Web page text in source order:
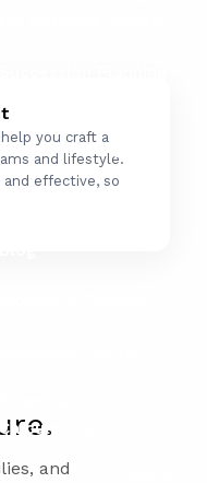
Social Security
Calculators
you craft a
and lifestyle.
effective, so
and